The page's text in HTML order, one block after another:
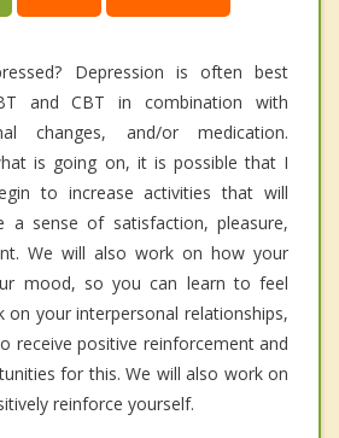
Depression is often best
and CBT in combination with
changes, and/or medication.
is going on, it is possible that I
to increase activities that will
a sense of satisfaction, pleasure,
We will also work on how your
mood, so you can learn to feel
on your interpersonal relationships,
receive positive reinforcement and
for this. We will also work on
reinforce yourself.